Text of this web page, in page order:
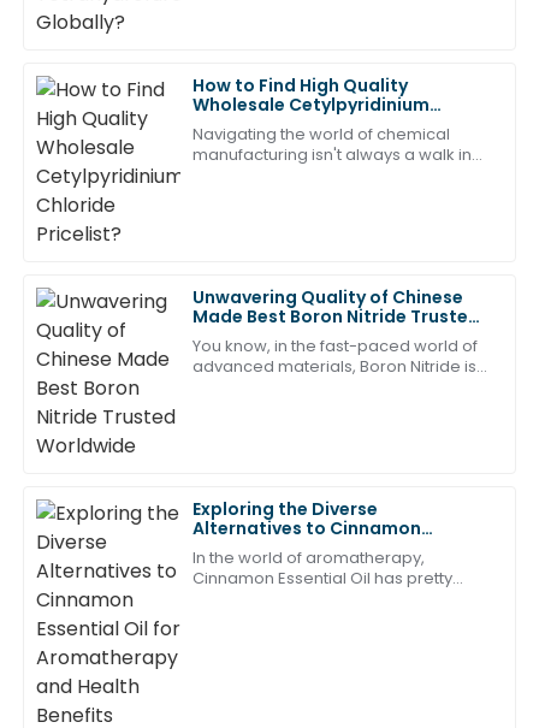
How to Find High Quality
Wholesale Cetylpyridinium
Chloride Pricelist?
Navigating the world of chemical
manufacturing isn't always a walk in
Unwavering Quality of Chinese
Made Best Boron Nitride Trusted
Worldwide
You know, in the fast-paced world of
advanced materials, Boron Nitride is
Exploring the Diverse
Alternatives to Cinnamon
Essential Oil for Aromatherapy
and Health Benefits
In the world of aromatherapy,
Cinnamon Essential Oil has pretty
prompt and professional.
C
Chloe
Wright
The quality is remarkable, and the after-sales service
provided by the team was timely and efficient!
M
Mason
Johnson
Great quality and an outstanding support team. They
are truly professional and dedicated!
A
Ava
Hill
Thrilled with this purchase! The after-sales personnel
were knowledgeable and friendly.
20 May 2025